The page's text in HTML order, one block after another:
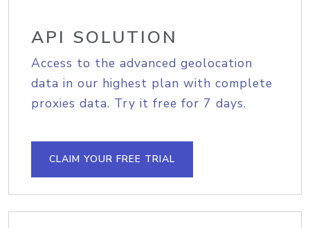
API SOLUTION
Access to the advanced geolocation
data in our highest plan with complete
proxies data. Try it free for 7 days.
CLAIM YOUR FREE TRIAL